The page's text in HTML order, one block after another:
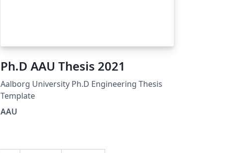
Ph.D AAU Thesis 2021
Aalborg University Ph.D Engineering Thesis
Template
AAU